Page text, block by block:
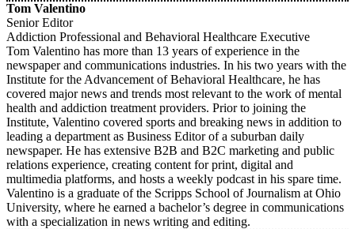
Tom Valentino
Senior Editor
Addiction Professional and Behavioral Healthcare Executive
Tom Valentino has more than 13 years of experience in the
newspaper and communications industries. In his two years with the
Institute for the Advancement of Behavioral Healthcare, he has
covered major news and trends most relevant to the work of mental
health and addiction treatment providers. Prior to joining the
Institute, Valentino covered sports and breaking news in addition to
leading a department as Business Editor of a suburban daily
newspaper. He has extensive B2B and B2C marketing and public
relations experience, creating content for print, digital and
multimedia platforms, and hosts a weekly podcast in his spare time.
Valentino is a graduate of the Scripps School of Journalism at Ohio
University, where he earned a bachelor’s degree in communications
with a specialization in news writing and editing.